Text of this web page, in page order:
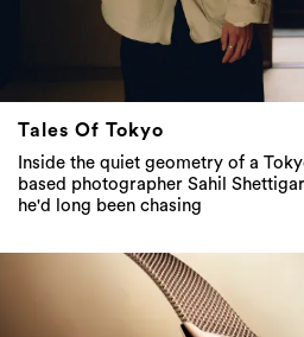
Tales Of Tokyo
Inside the quiet geometry of a
based photographer Sahil
he'd long been chasing